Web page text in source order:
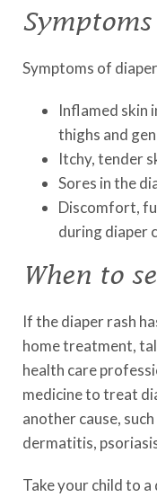
Symptoms
Symptoms of
Inflamed skin
thighs and
Itchy, tender
Sores in the
Discomfort,
during diaper
When to
If the diaper rash
home treatment,
health care
medicine to treat
another cause,
dermatitis,
Take your child to